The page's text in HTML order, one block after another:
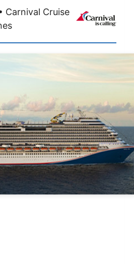
Carnival Cruise